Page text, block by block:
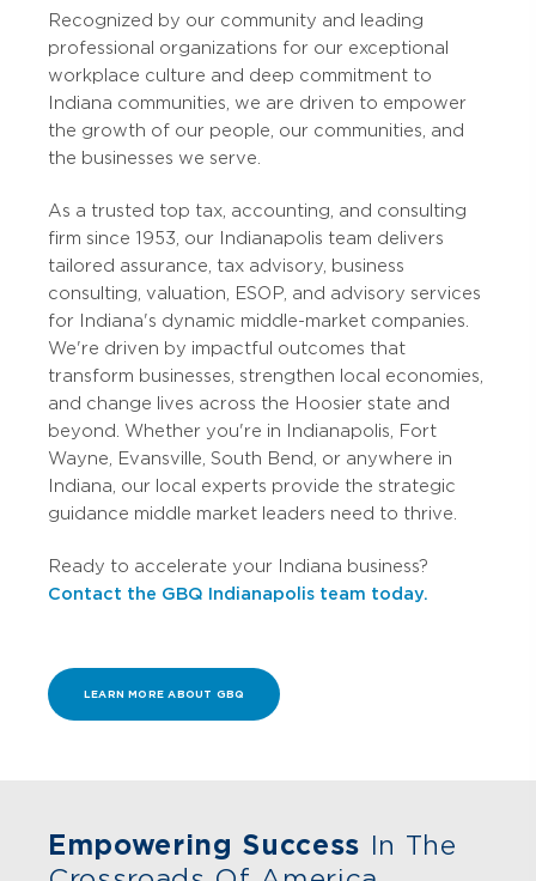
Recognized by our community and leading
professional organizations for our exceptional
workplace culture and deep commitment to
Indiana communities, we are driven to empower
the growth of our people, our communities, and
the businesses we serve.
As a trusted top tax, accounting, and consulting
firm since 1953, our Indianapolis team delivers
tailored assurance, tax advisory, business
consulting, valuation, ESOP, and advisory services
for Indiana's dynamic middle-market companies.
We're driven by impactful outcomes that
transform businesses, strengthen local economies,
and change lives across the Hoosier state and
beyond. Whether you're in Indianapolis, Fort
Wayne, Evansville, South Bend, or anywhere in
Indiana, our local experts provide the strategic
guidance middle market leaders need to thrive.
Ready to accelerate your Indiana business?
Contact the GBQ Indianapolis team today.
LEARN MORE ABOUT GBQ
Empowering Success In The